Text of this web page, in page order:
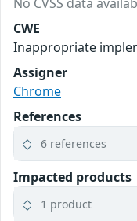
CWE
Inappropriate
Assigner
Chrome
References
6 references
Impacted products
1 product